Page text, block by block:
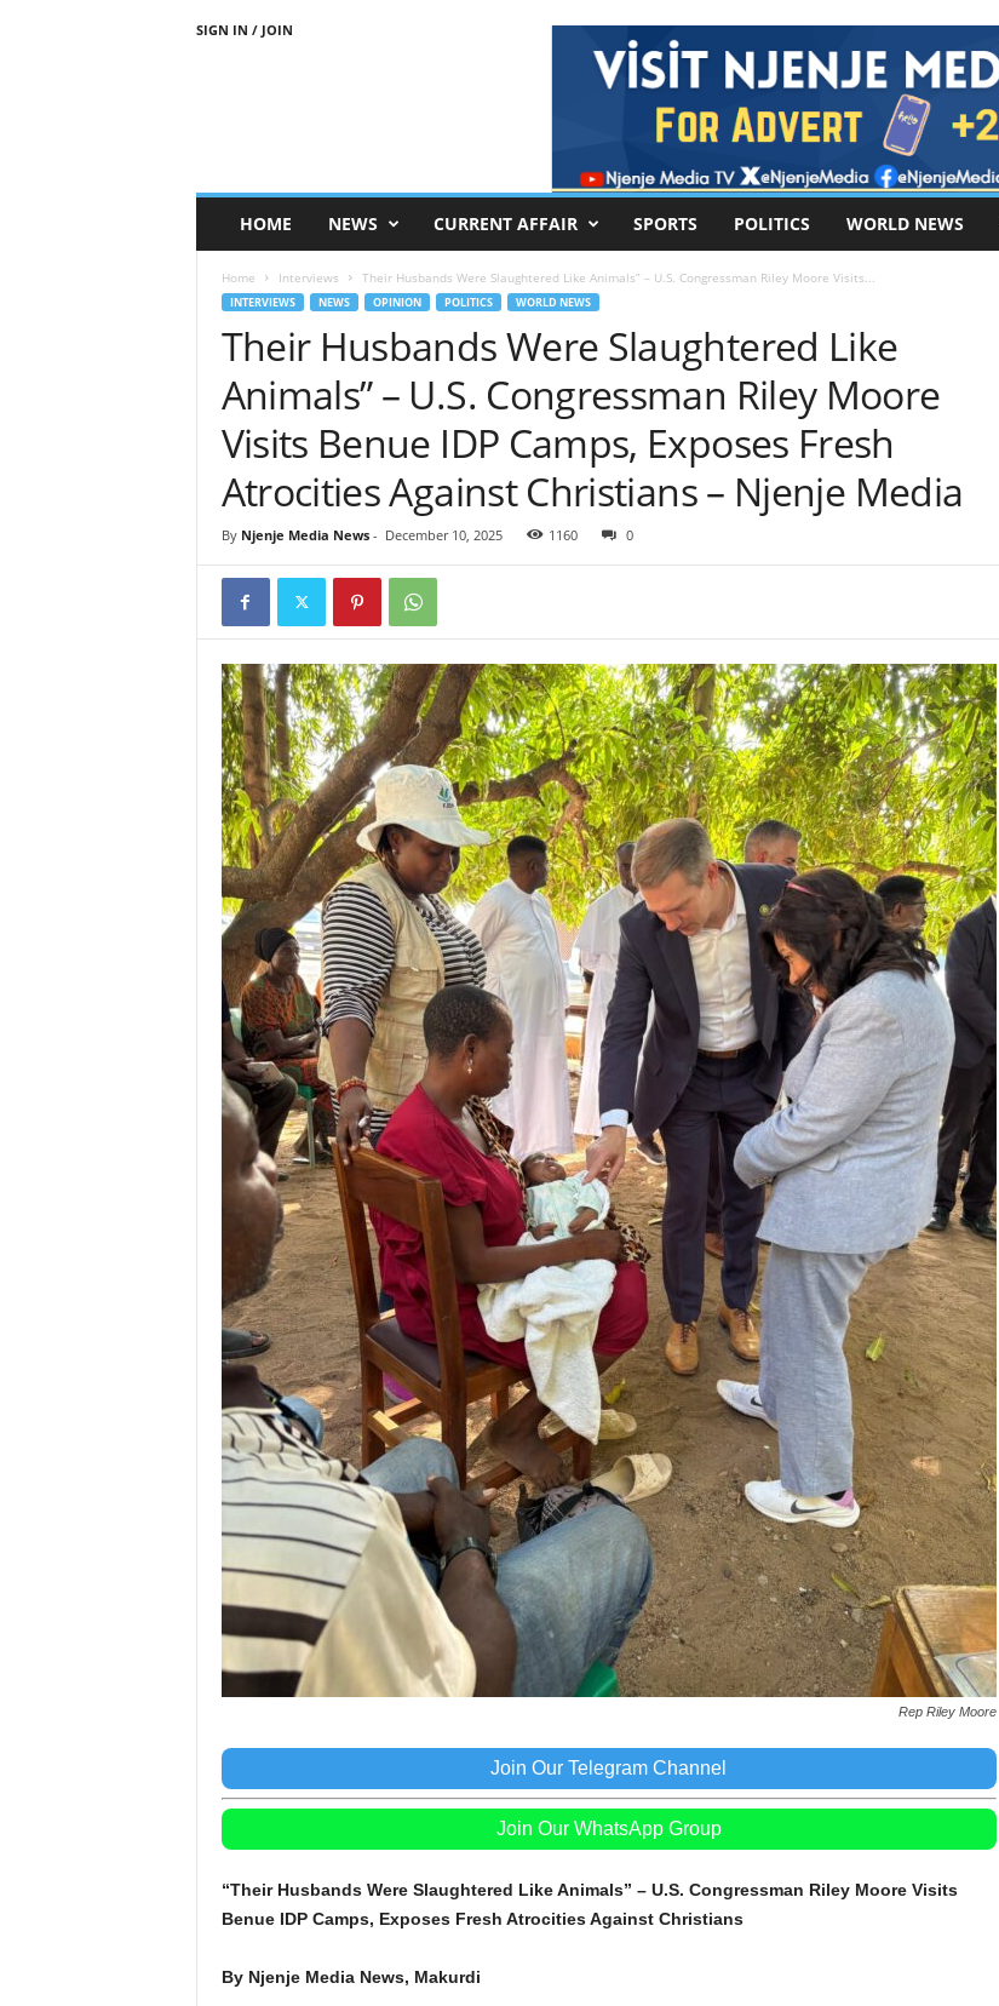
SIGN IN / JOIN
HOME NEWS CURRENT AFFAIR SPORTS POLITICS WORLD NEWS
Home Interviews Their Husbands Were Slaughtered Like Animals” – U.S. Congressman Riley Moore Visits...
INTERVIEWS NEWS OPINION POLITICS WORLD NEWS
Their Husbands Were Slaughtered Like
Animals” – U.S. Congressman Riley Moore
Visits Benue IDP Camps, Exposes Fresh
Atrocities Against Christians – Njenje Media
By Njenje Media News- December 10, 2025 1160 0
Rep Riley Moore
Join Our Telegram Channel
Join Our WhatsApp Group
“Their Husbands Were Slaughtered Like Animals” – U.S. Congressman Riley Moore Visits
Benue IDP Camps, Exposes Fresh Atrocities Against Christians
By Njenje Media News, Makurdi